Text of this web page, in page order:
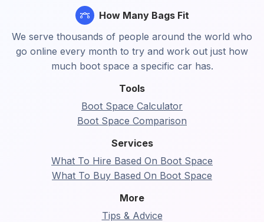
Tools
Boot Space Calculator
Boot Space Comparison
Services
What To Hire Based On Boot Space
What To Buy Based On Boot Space
More
Tips & Advice
How Many Bags Fit
We serve thousands of people around the world who
go online every month to try and work out just how
much boot space a specific car has.